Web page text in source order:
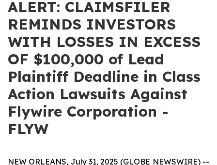
ALERT: CLAIMSFILER
REMINDS INVESTORS
WITH LOSSES IN EXCESS
OF $100,000 of Lead
Plaintiff Deadline in Class
Action Lawsuits Against
Flywire Corporation -
FLYW
NEW ORLEANS, July 31, 2025 (GLOBE NEWSWIRE) --